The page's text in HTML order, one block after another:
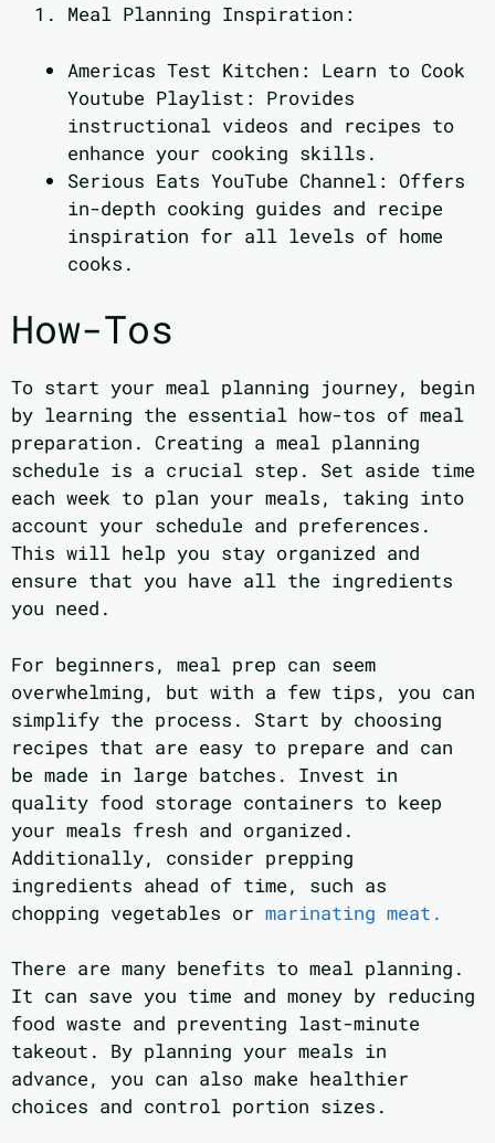
Meal Planning Inspiration:
Americas Test Kitchen: Learn to Cook
Youtube Playlist: Provides
instructional videos and recipes to
enhance your cooking skills.
Serious Eats YouTube Channel: Offers
in-depth cooking guides and recipe
inspiration for all levels of home
cooks.
How-Tos
To start your meal planning journey, begin
by learning the essential how-tos of meal
preparation. Creating a meal planning
schedule is a crucial step. Set aside time
each week to plan your meals, taking into
account your schedule and preferences.
This will help you stay organized and
ensure that you have all the ingredients
you need.
For beginners, meal prep can seem
overwhelming, but with a few tips, you can
simplify the process. Start by choosing
recipes that are easy to prepare and can
be made in large batches. Invest in
quality food storage containers to keep
your meals fresh and organized.
Additionally, consider prepping
ingredients ahead of time, such as
chopping vegetables or marinating meat.
There are many benefits to meal planning.
It can save you time and money by reducing
food waste and preventing last-minute
takeout. By planning your meals in
advance, you can also make healthier
choices and control portion sizes.